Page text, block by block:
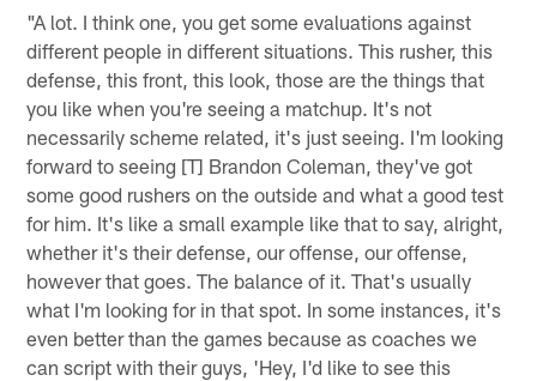
"A lot. I think one, you get some evaluations against
different people in different situations. This rusher, this
defense, this front, this look, those are the things that
you like when you're seeing a matchup. It's not
necessarily scheme related, it's just seeing. I'm looking
forward to seeing [T] Brandon Coleman, they've got
some good rushers on the outside and what a good test
for him. It's like a small example like that to say, alright,
whether it's their defense, our offense, our offense,
however that goes. The balance of it. That's usually
what I'm looking for in that spot. In some instances, it's
even better than the games because as coaches we
can script with their guys, 'Hey, I'd like to see this